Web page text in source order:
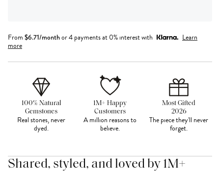
From $6.71/monthor 4 payments at 0% interest with
Learn
more
100% Natural
Gemstones
Real stones, never
dyed.
1M+ Happy
Customers
A million reasons to
believe.
Most Gifted
2026
The piece they'll never
forget.
Shared, styled, and loved by 1M+